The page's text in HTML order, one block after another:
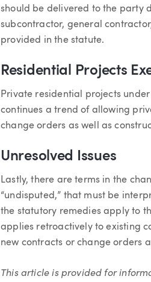
should be delivered to the party
subcontractor, general
provided in the statute.
Residential Projects
Private residential projects
continues a trend of allowing
change orders as well as
Unresolved Issues
Lastly, there are terms in the
“undisputed,” that must be
the statutory remedies apply to
applies retroactively to existing
new contracts or change orders
This article is provided for